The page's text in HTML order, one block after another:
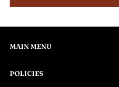
MAIN MENU
POLICIES